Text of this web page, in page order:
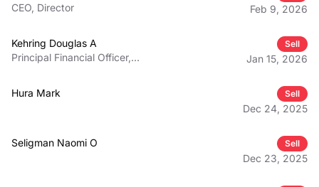
CEO, Director
Feb 9, 2026
Kehring Douglas A
Principal Financial Officer,
Sell
Jan 15, 2026
Hura Mark Sell
Dec 24, 2025
Seligman Naomi O Sell
Dec 23, 2025